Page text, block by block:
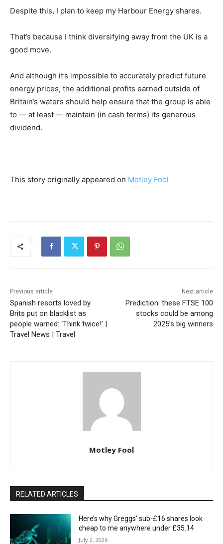
Despite this, I plan to keep my Harbour Energy shares.
That’s because I think diversifying away from the UK is a
good move.
And although it’s impossible to accurately predict future
energy prices, the additional profits earned outside of
Britain’s waters should help ensure that the group is able
to — at least — maintain (in cash terms) its generous
dividend.
This story originally appeared on Motley Fool
Previous article
Spanish resorts loved by
Brits put on blacklist as
people warned: ‘Think twice!’ |
Travel News | Travel
Next article
Prediction: these FTSE 100
stocks could be among
2025’s big winners
Motley Fool
RELATED ARTICLES
Here’s why Greggs’ sub-£16 shares look
cheap to me anywhere under £35.14
July 2, 2026